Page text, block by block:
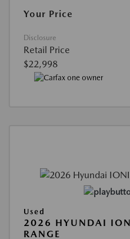
Your Price
Disclosure
Retail Price
$22,998
Used
2026 HYUNDAI
RANGE